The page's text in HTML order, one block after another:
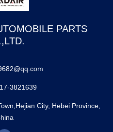
PARTS
3821639
City, Hebei Province,